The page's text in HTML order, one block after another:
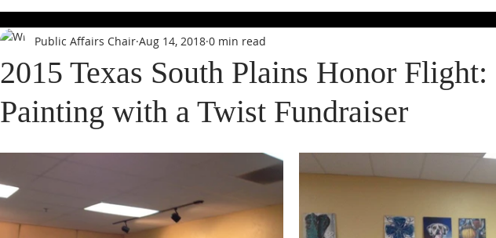
2015 Texas South Plains Honor Flight:
Painting with a Twist Fundraiser
Public Affairs Chair Aug 14, 2018 0 min read